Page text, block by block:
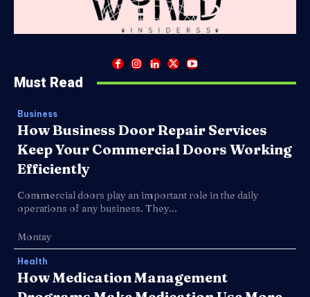
Must Read
Business
How Business Door Repair Services
Keep Your Commercial Doors Working
Efficiently
Commercial doors play an important role in the daily
operations of any business. They...
Montay
Health
How Medication Management